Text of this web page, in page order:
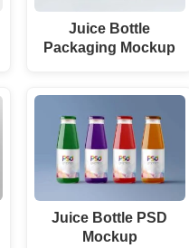
Juice Bottle
Packaging Mockup
Juice Bottle PSD
Mockup